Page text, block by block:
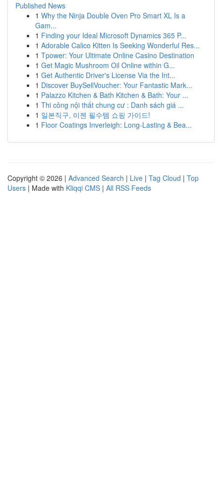
Published News
1 Why the Ninja Double Oven Pro Smart XL Is a
Gam...
1 Finding your Ideal Microsoft Dynamics 365 P...
1 Adorable Calico Kitten Is Seeking Wonderful Res...
1 Tpower: Your Ultimate Online Casino Destination
1 Get Magic Mushroom Oil Online within G...
1 Get Authentic Driver's License Via the Int...
1 Discover BuySellVoucher: Your Fantastic Mark...
1 Palazzo Kitchen & Bath Kitchen & Bath: Your ...
1 Thi công nội thất chung cư : Danh sách giá ...
1 일본직구, 이젠 필수템 쇼핑 가이드!
1 Floor Coatings Inverleigh: Long-Lasting & Bea...
Copyright © 2026 | Advanced Search | Live | Tag Cloud | Top
Users | Made with Kliqqi CMS | All RSS Feeds